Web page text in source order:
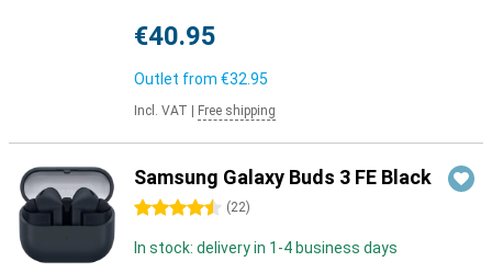
€40.95
Outlet from €32.95
Incl. VAT Free shipping
Samsung Galaxy Buds 3 FE Black
4.5 stars (22)
In stock: delivery in 1-4 business days